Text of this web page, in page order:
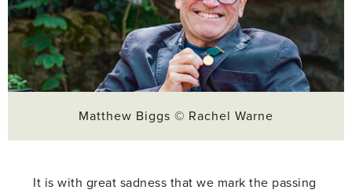
Matthew Biggs © Rachel Warne
It is with great sadness that we mark the passing